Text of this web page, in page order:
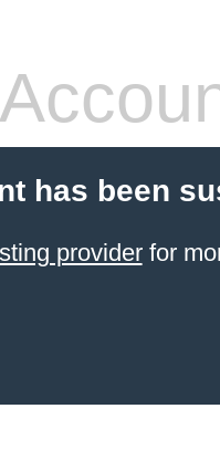
has been
providerfor